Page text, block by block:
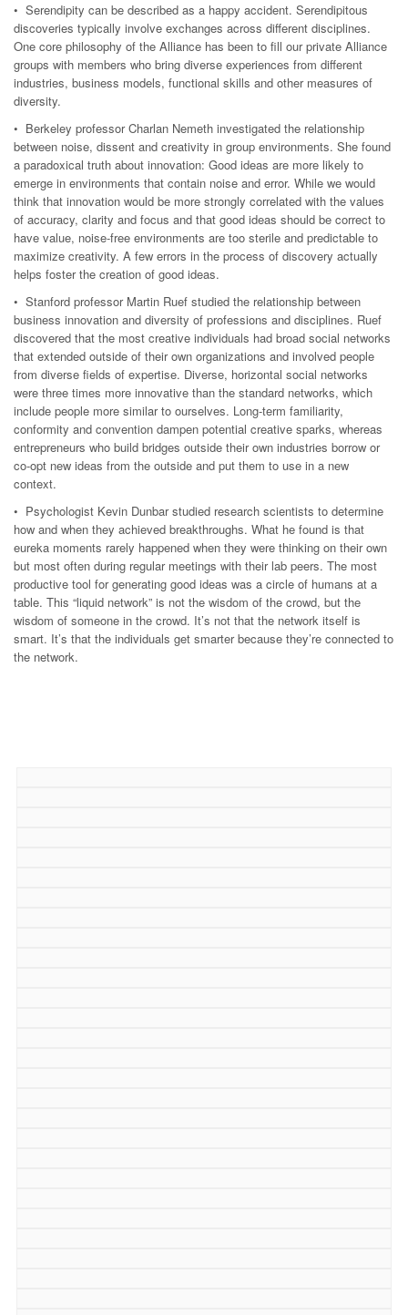
• Serendipity can be described as a happy accident. Serendipitous
discoveries typically involve exchanges across different disciplines.
One core philosophy of the Alliance has been to fill our private Alliance
groups with members who bring diverse experiences from different
industries, business models, functional skills and other measures of
diversity.
• Berkeley professor Charlan Nemeth investigated the relationship
between noise, dissent and creativity in group environments. She found
a paradoxical truth about innovation: Good ideas are more likely to
emerge in environments that contain noise and error. While we would
think that innovation would be more strongly correlated with the values
of accuracy, clarity and focus and that good ideas should be correct to
have value, noise-free environments are too sterile and predictable to
maximize creativity. A few errors in the process of discovery actually
helps foster the creation of good ideas.
• Stanford professor Martin Ruef studied the relationship between
business innovation and diversity of professions and disciplines. Ruef
discovered that the most creative individuals had broad social networks
that extended outside of their own organizations and involved people
from diverse fields of expertise. Diverse, horizontal social networks
were three times more innovative than the standard networks, which
include people more similar to ourselves. Long-term familiarity,
conformity and convention dampen potential creative sparks, whereas
entrepreneurs who build bridges outside their own industries borrow or
co-opt new ideas from the outside and put them to use in a new
context.
• Psychologist Kevin Dunbar studied research scientists to determine
how and when they achieved breakthroughs. What he found is that
eureka moments rarely happened when they were thinking on their own
but most often during regular meetings with their lab peers. The most
productive tool for generating good ideas was a circle of humans at a
table. This “liquid network” is not the wisdom of the crowd, but the
wisdom of someone in the crowd. It’s not that the network itself is
smart. It’s that the individuals get smarter because they’re connected to
the network.